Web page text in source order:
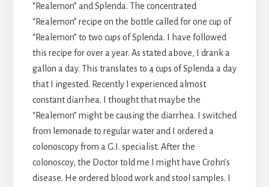
“Realemon” and Splenda. The concentrated
“Realemon” recipe on the bottle called for one cup of
“Realemon” to two cups of Splenda. I have followed
this recipe for over a year. As stated above, I drank a
gallon a day. This translates to 4 cups of Splenda a day
that I ingested. Recently I experienced almost
constant diarrhea. I thought that maybe the
“Realemon” might be causing the diarrhea. I switched
from lemonade to regular water and I ordered a
colonoscopy from a G.I. specialist. After the
colonoscoy, the Doctor told me I might have Crohn’s
disease. He ordered blood work and stool samples. I